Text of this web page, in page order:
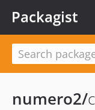
Packagist
numero2/